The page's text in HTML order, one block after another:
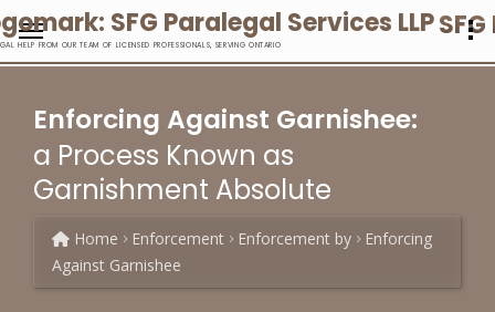
HELP FROM OUR TEAM OF LICENSED PROFESSIONALS, SERVING ONTARIO
Enforcing Against Garnishee:
a Process Known as
Garnishment Absolute
Home Enforcement Enforcement by
Enforcing
Against Garnishee